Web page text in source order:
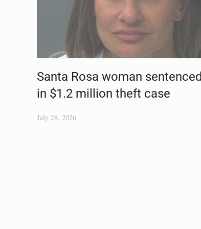
Santa Rosa woman sentenced
in $1.2 million theft case
July 28, 2026